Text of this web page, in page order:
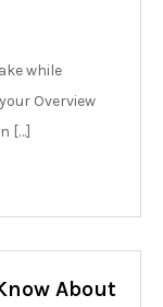
while
Overview
[…]
About